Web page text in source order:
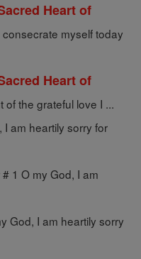
Heart of
myself today
Heart of
of the grateful love I ...
I am heartily sorry for
1 O my God, I am
God, I am heartily sorry